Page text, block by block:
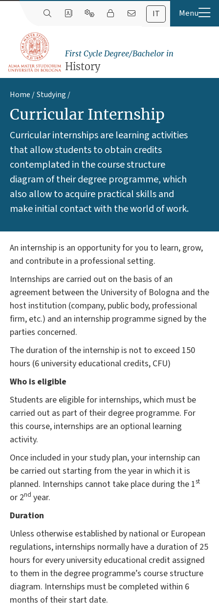
IT
First Cycle Degree/Bachelor in
History
Home Studying
Curricular Internship
Curricular internships are learning activities
that allow students to obtain credits
contemplated in the course structure
diagram of their degree programme, which
also allow to acquire practical skills and
make initial contact with the world of work.
An internship is an opportunity for you to learn, grow,
and contribute in a professional setting.
Internships are carried out on the basis of an
agreement between the University of Bologna and the
host institution (company, public body, professional
firm, etc.) and an internship programme signed by the
parties concerned.
The duration of the internship is not to exceed 150
hours (6 university educational credits, CFU)
Who is eligible
Students are eligible for internships, which must be
carried out as part of their degree programme. For
this course, internships are an optional learning
activity.
Once included in your study plan, your internship can
be carried out starting from the year in which it is
planned. Internships cannot take place during the 1st
or 2nd year.
Duration
Unless otherwise established by national or European
regulations, internships normally have a duration of 25
hours for every university educational credit assigned
to them in the degree programme’s course structure
diagram. Internships must be completed within 6
months of their start date.